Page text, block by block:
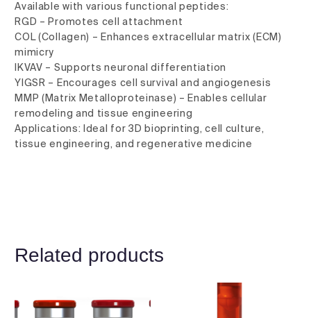
Available with various functional peptides:
RGD – Promotes cell attachment
COL (Collagen) – Enhances extracellular matrix (ECM)
mimicry
IKVAV – Supports neuronal differentiation
YIGSR – Encourages cell survival and angiogenesis
MMP (Matrix Metalloproteinase) – Enables cellular
remodeling and tissue engineering
Applications: Ideal for 3D bioprinting, cell culture,
tissue engineering, and regenerative medicine
Related products